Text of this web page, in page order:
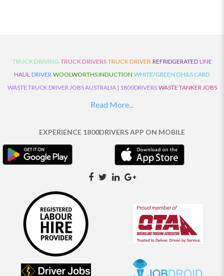
TRUCK DRIVING TRUCK DRIVERS TRUCK DRIVER REFRIDGERATED LINE
HAUL DRIVER WOOLWORTHS INDUCTION WHITE/GREEN OH&S CARD
WASTE TRUCK DRIVER JOBS AUSTRALIA | 1800DRIVERS WASTE TANKER JOBS
AUSTRALIA | 1800DRIVERS
TAUT LINER SYNCHROMESH DRIVER JOBS
AUSTRALIA | 1800DRIVERS
SYNCHRO GEARBOX SYNCHRO SYDNEY LOCAL
KNOWLEDGE DRIVER JOBS | 1800DRIVERS SYDNEY LOCAL DRIVER JOBS
AUSTRALIA | 1800DRIVERS
1800DRIVERS
SEMI TRUCK DRIVER JOBS AUSTRALIA | 1800DRIVERS
TRAILER TRUCK DRIVER JOBS AUSTRALIA | 1800DRIVERS ROAD RANGER
TRUCK DRIVER JOBS AUSTRALIA | 1800DRIVERS
ROAD RANGER JOBS EATON |
1800DRIVERS REFRIGERATED TRUCK DRIVER JOBS AUSTRALIA | 1800DRIVERS
PRIME MOVER DRIVER JOBS AUSTRALIA | 1800DRIVERS
PANTECH RIGID DRIVER JOBS AUSTRALIA |1800DRIVERS PANTECH DRIVER
Read More...
EXPERIENCE 1800DRIVERS APP ON MOBILE